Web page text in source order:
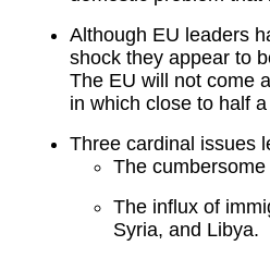
Although EU leaders
shock they appear to
The EU will not come
in which close to half
Three cardinal issues
The
The influx of
Syria, and Libya.